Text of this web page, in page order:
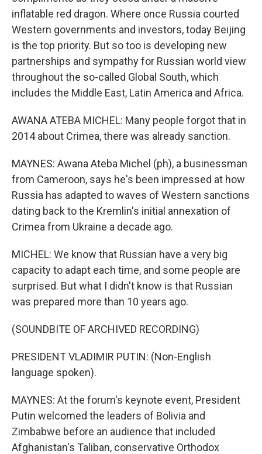
inflatable red dragon. Where once Russia courted
Western governments and investors, today Beijing
is the top priority. But so too is developing new
partnerships and sympathy for Russian world view
throughout the so-called Global South, which
includes the Middle East, Latin America and Africa.
AWANA ATEBA MICHEL: Many people forgot that in
2014 about Crimea, there was already sanction.
MAYNES: Awana Ateba Michel (ph), a businessman
from Cameroon, says he's been impressed at how
Russia has adapted to waves of Western sanctions
dating back to the Kremlin's initial annexation of
Crimea from Ukraine a decade ago.
MICHEL: We know that Russian have a very big
capacity to adapt each time, and some people are
surprised. But what I didn't know is that Russian
was prepared more than 10 years ago.
(SOUNDBITE OF ARCHIVED RECORDING)
PRESIDENT VLADIMIR PUTIN: (Non-English
language spoken).
MAYNES: At the forum's keynote event, President
Putin welcomed the leaders of Bolivia and
Zimbabwe before an audience that included
Afghanistan's Taliban, conservative Orthodox